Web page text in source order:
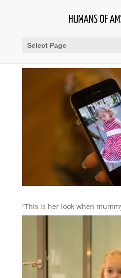
Select Page
“This is her look when